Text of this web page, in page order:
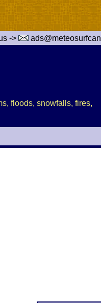
->
floods, snowfalls, fires,